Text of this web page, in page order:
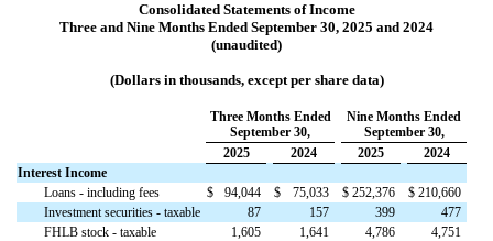
Consolidated Statements of Income
Three and Nine Months Ended September 30, 2025 and 2024
(unaudited)
(Dollars in thousands, except per share data)
Three Months Ended
September 30,
Nine Months Ended
September 30,
2025
2024 2025
2024
Interest Income
Loans - including fees
$ 94,044 $ 75,033 $ 252,376 $ 210,660
Investment securities - taxable
87 157 399
477
FHLB stock - taxable
1,605 1,641 4,786
4,751